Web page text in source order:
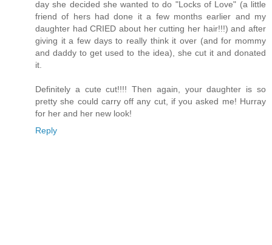
day she decided she wanted to do "Locks of Love" (a little
friend of hers had done it a few months earlier and my
daughter had CRIED about her cutting her hair!!!) and after
giving it a few days to really think it over (and for mommy
and daddy to get used to the idea), she cut it and donated
it.
Definitely a cute cut!!!! Then again, your daughter is so
pretty she could carry off any cut, if you asked me! Hurray
for her and her new look!
Reply